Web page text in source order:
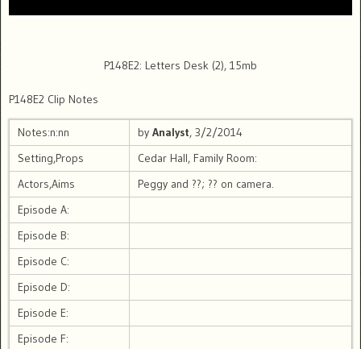
P148E2: Letters Desk (2), 15mb
P148E2 Clip Notes
Notes:n:nn by Analyst, 3/2/2014
Setting,Props
Cedar Hall, Family Room:
Actors,Aims
Peggy and ??; ?? on camera.
Episode A:
Episode B:
Episode C:
Episode D:
Episode E:
Episode F: